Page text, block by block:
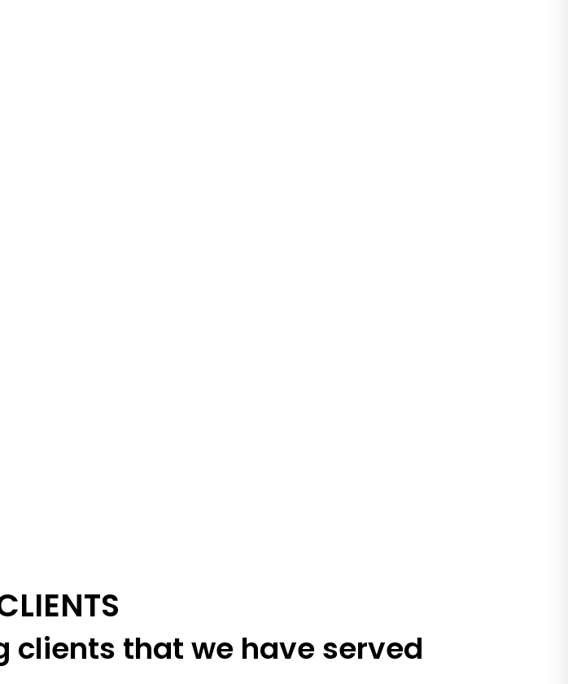
clients that we have served